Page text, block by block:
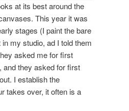
at its best around the
This year it was
stages (I paint the bare
my studio, ad I told them
asked me for first
and they asked for first
I establish the
takes over, it often is a